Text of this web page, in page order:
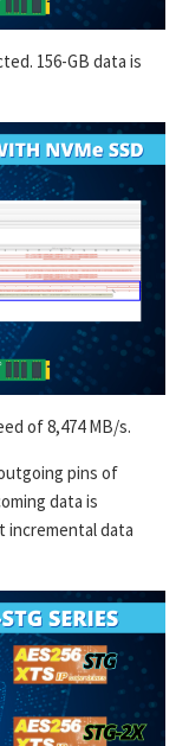
156-GB data is
of 8,474 MB/s.
pins of
data is
incremental data